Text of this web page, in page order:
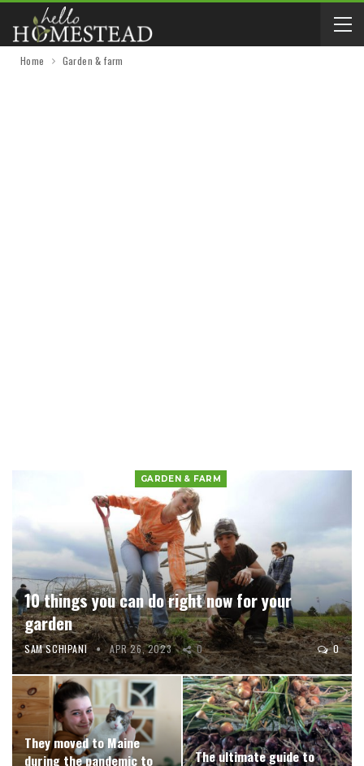
Home Garden & farm
GARDEN & FARM
10 things you can do right now for your
garden
SAM SCHIPANI APR 26, 2023 0 0
They moved to Maine
during the pandemic to
The ultimate guide to